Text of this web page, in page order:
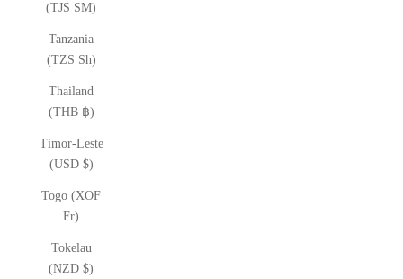
(TJS ЅМ)
Tanzania
(TZS Sh)
Thailand
(THB ฿)
Timor-Leste
(USD $)
Togo (XOF
Fr)
Tokelau
(NZD $)